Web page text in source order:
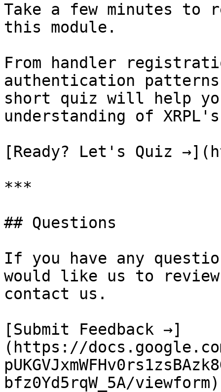
Take a few minutes to
this module.
From handler
authentication
short quiz will help
understanding of
[Ready? Let's Quiz
***
## Questions
If you have any
would like us to
contact us.
[Submit Feedback →]
(https://
bfz0Yd5rqW_5A/viewform)